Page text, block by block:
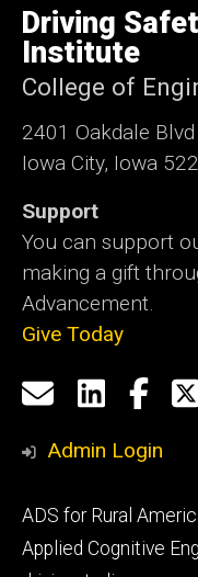
of
Iowa
Driving
Institute
College of
2401 Oakdale Blvd
Iowa City, Iowa
Support
You can support
making a gift
Advancement.
Give Today
Social
Media
Email
us
Admin Login
Footer
primary
ADS for Rural
Applied Cognitive